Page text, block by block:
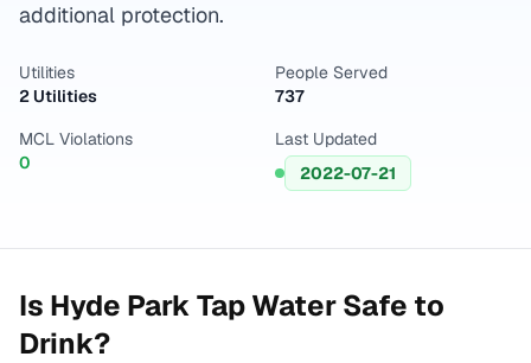
additional protection.
Utilities
2 Utilities
People Served
737
MCL Violations
0
Last Updated
2022-07-21
Is Hyde ParkTap Water Safe to
Drink?